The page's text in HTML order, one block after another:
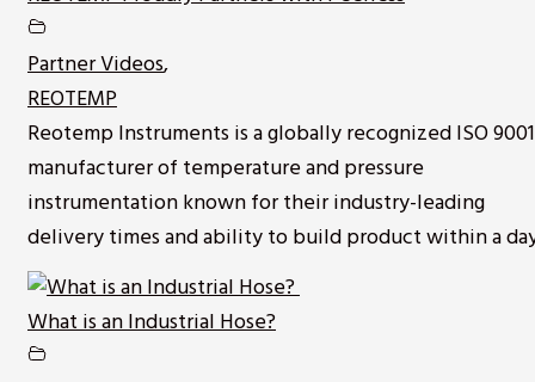
Partner Videos,
REOTEMP
Reotemp Instruments is a globally recognized ISO 9001
manufacturer of temperature and pressure
instrumentation known for their industry-leading
delivery times and ability to build product within a
What is an Industrial Hose?